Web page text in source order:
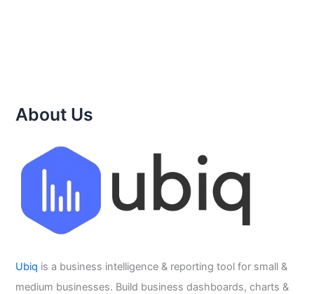
About Us
Ubiq is a business intelligence & reporting tool for small &
medium businesses. Build business dashboards, charts &